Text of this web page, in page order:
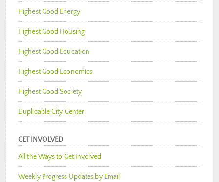
Highest Good Energy
Highest Good Housing
Highest Good Education
Highest Good Economics
Highest Good Society
Duplicable City Center
GET INVOLVED
All the Ways to Get Involved
Weekly Progress Updates by Email